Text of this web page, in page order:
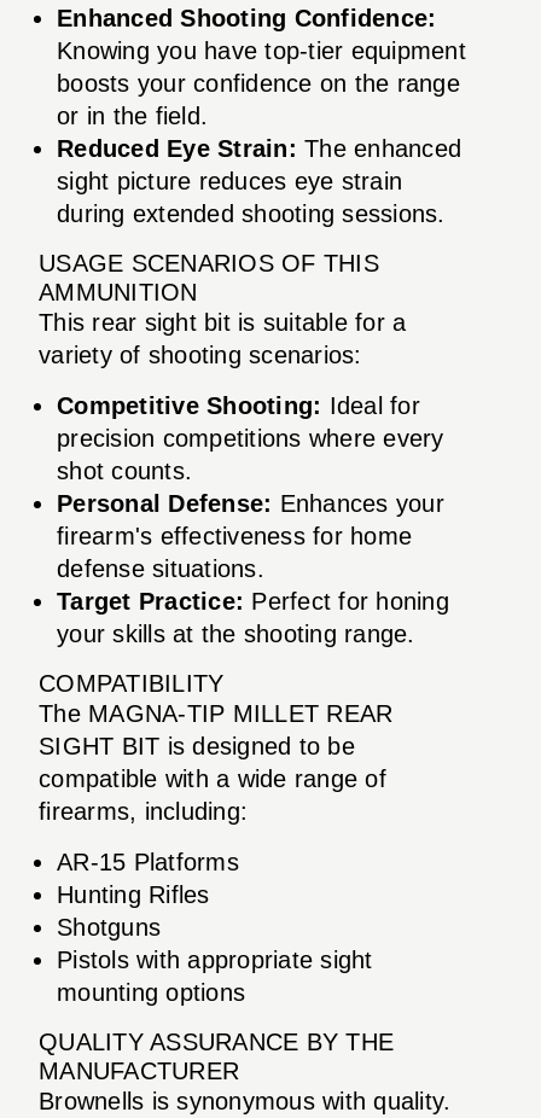
Enhanced Shooting Confidence:
Knowing you have top-tier equipment
boosts your confidence on the range
or in the field.
Reduced Eye Strain: The enhanced
sight picture reduces eye strain
during extended shooting sessions.
USAGE SCENARIOS OF THIS
AMMUNITION
This rear sight bit is suitable for a
variety of shooting scenarios:
Competitive Shooting: Ideal for
precision competitions where every
shot counts.
Personal Defense: Enhances your
firearm's effectiveness for home
defense situations.
Target Practice: Perfect for honing
your skills at the shooting range.
COMPATIBILITY
The MAGNA-TIP MILLET REAR
SIGHT BIT is designed to be
compatible with a wide range of
firearms, including:
AR-15 Platforms
Hunting Rifles
Shotguns
Pistols with appropriate sight
mounting options
QUALITY ASSURANCE BY THE
MANUFACTURER
Brownells is synonymous with quality.